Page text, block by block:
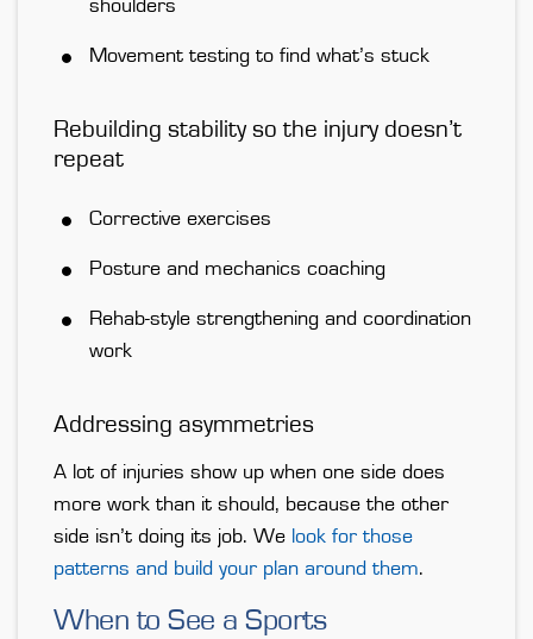
shoulders
Movement testing to find what’s stuck
Rebuilding stability so the injury doesn’t
repeat
Corrective exercises
Posture and mechanics coaching
Rehab-style strengthening and coordination
work
Addressing asymmetries
A lot of injuries show up when one side does
more work than it should, because the other
side isn’t doing its job. We look for those
patterns and build your plan around them.
When to See a Sports